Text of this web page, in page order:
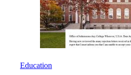
Education